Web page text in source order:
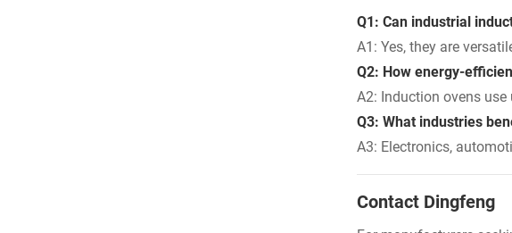
Q1: Can industrial
A1: Yes, they are
Q2: How energy-
A2: Induction ovens use
Q3: What industries
A3: Electronics,
Contact Dingfeng